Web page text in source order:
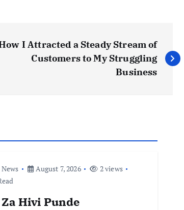
I Attracted a Steady Stream of
Customers to My Struggling
Business
News August 7, 2026
2 views
Hivi Punde